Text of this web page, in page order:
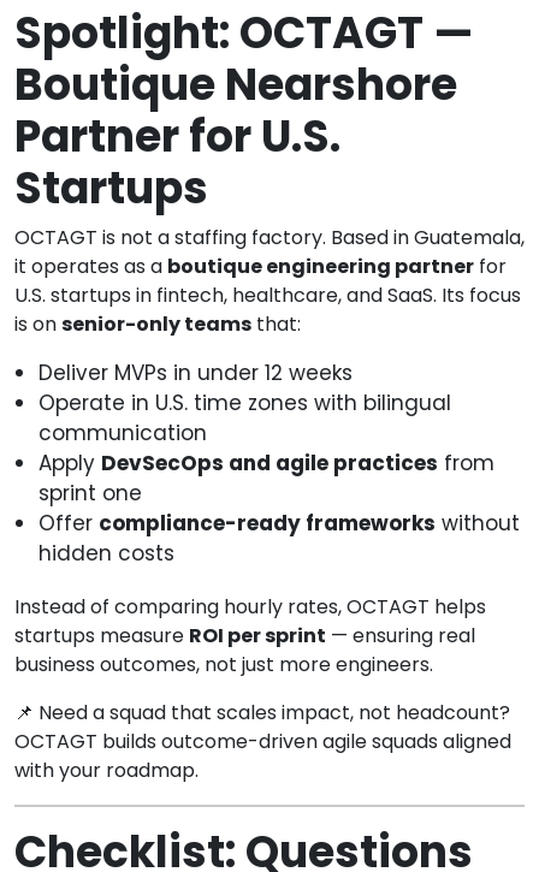
Spotlight: OCTAGT —
Boutique Nearshore
Partner for U.S.
Startups
OCTAGT is not a staffing factory. Based in Guatemala,
it operates as a boutique engineering partner for
U.S. startups in fintech, healthcare, and SaaS. Its focus
is onsenior-only teams that:
Deliver MVPs in under 12 weeks
Operate in U.S. time zones with bilingual
communication
Apply DevSecOps and agile practices from
sprint one
Offer compliance-ready frameworks without
hidden costs
Instead of comparing hourly rates, OCTAGT helps
startups measure ROI per sprint — ensuring real
business outcomes, not just more engineers.
📌 Need a squad that scales impact, not headcount?
OCTAGT builds outcome-driven agile squads aligned
with your roadmap.
Checklist: Questions